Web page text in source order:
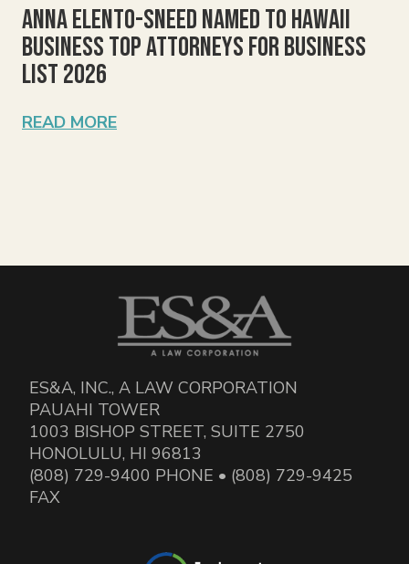
Anna Elento-Sneed Named to Hawaii
Business Top Attorneys for Business
List 2026
READ MORE
ES&A, INC., A LAW CORPORATION
PAUAHI TOWER
1003 BISHOP STREET, SUITE 2750
HONOLULU, HI 96813
(808) 729-9400 PHONE • (808) 729-9425
FAX